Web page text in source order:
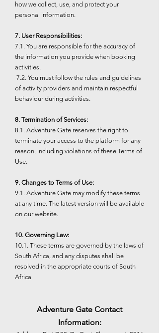
how we collect, use, and protect your
personal information.
7. User Responsibilities:
7.1. You are responsible for the accuracy of
the information you provide when booking
activities.
7.2. You must follow the rules and guidelines
of activity providers and maintain respectful
behaviour during activities.
8. Termination of Services:
8.1. Adventure Gate reserves the right to
terminate your access to the platform for any
reason, including violations of these Terms of
Use.
9. Changes to Terms of Use:
9.1. Adventure Gate may modify these terms
at any time. The latest version will be available
on our website.
10. Governing Law:
10.1. These terms are governed by the laws of
South Africa, and any disputes shall be
resolved in the appropriate courts of South
Africa
Adventure Gate Contact
Information: